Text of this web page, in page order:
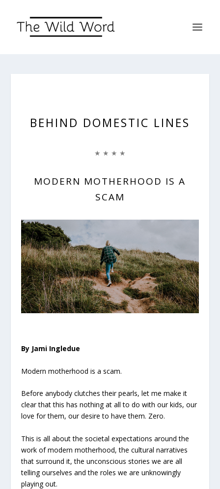
BEHIND DOMESTIC LINES
★ ★ ★ ★
MODERN MOTHERHOOD IS A
SCAM
By Jami Ingledue
Modern motherhood is a scam.
Before anybody clutches their pearls, let me make it
clear that this has nothing at all to do with our kids, our
love for them, our desire to have them. Zero.
This is all about the societal expectations around the
work of modern motherhood, the cultural narratives
that surround it, the unconscious stories we are all
telling ourselves and the roles we are unknowingly
playing out.